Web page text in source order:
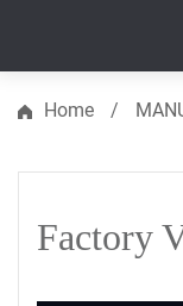
Home /
Factory